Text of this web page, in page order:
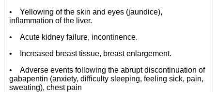
• Yellowing of the skin and eyes (jaundice),
inflammation of the liver.
• Acute kidney failure, incontinence.
• Increased breast tissue, breast enlargement.
• Adverse events following the abrupt discontinuation of
gabapentin (anxiety, difficulty sleeping, feeling sick, pain,
sweating), chest pain